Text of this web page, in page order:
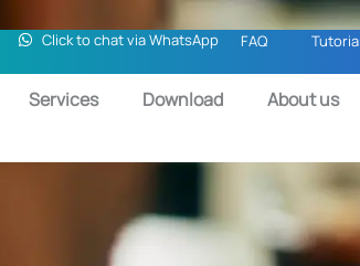
Click to chat via WhatsApp FAQ
Services Download About us